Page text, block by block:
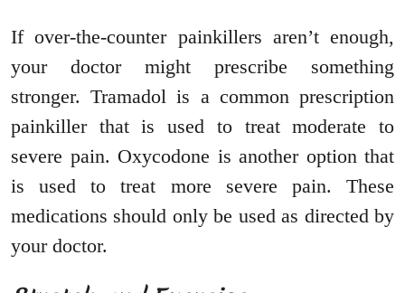
If over-the-counter painkillers aren’t enough,
your doctor might prescribe something
stronger. Tramadol is a common prescription
painkiller that is used to treat moderate to
severe pain. Oxycodone is another option that
is used to treat more severe pain. These
medications should only be used as directed by
your doctor.